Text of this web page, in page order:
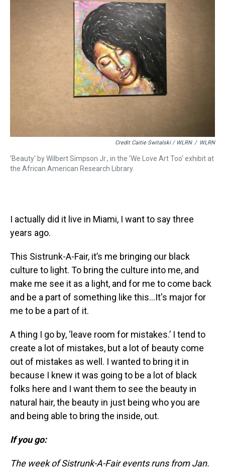
Credit Caitie Switalski / WLRN / WLRN
'Beauty' by Wilbert Simpson Jr., in the 'We Love Art Too' exhibit at
the African American Research Library.
I actually did it live in Miami, I want to say three
years ago.
This Sistrunk-A-Fair, it’s me bringing our black
culture to light. To bring the culture into me, and
make me see it as a light, and for me to come back
and be a part of something like this…It's major for
me to be a part of it.
A thing I go by, ‘leave room for mistakes.’ I tend to
create a lot of mistakes, but a lot of beauty come
out of mistakes as well. I wanted to bring it in
because I knew it was going to be a lot of black
folks here and I want them to see the beauty in
natural hair, the beauty in just being who you are
and being able to bring the inside, out.
If you go:
The week of Sistrunk-A-Fair events runs from Jan.